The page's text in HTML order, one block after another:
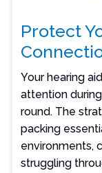
Protect
Your hearing
attention
round. The
packing
environments,
struggling